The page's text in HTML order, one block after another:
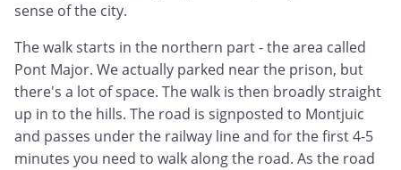
sense of the city.
The walk starts in the northern part - the area called
Pont Major. We actually parked near the prison, but
there's a lot of space. The walk is then broadly straight
up in to the hills. The road is signposted to Montjuic
and passes under the railway line and for the first 4-5
minutes you need to walk along the road. As the road